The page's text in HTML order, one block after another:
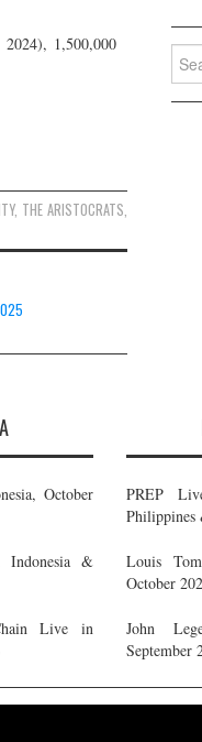
1,500,000
, THE ARISTOCRATS
Search
for:
October
&
Live in
PREP
Philippines
Louis
October
John
September